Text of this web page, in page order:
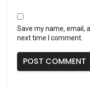
Save my name, email,
next time I comment.